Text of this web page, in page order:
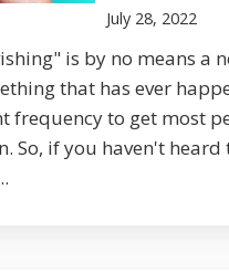
July 28, 2022
is by no means a
that has ever
frequency to get most
So, if you haven't heard